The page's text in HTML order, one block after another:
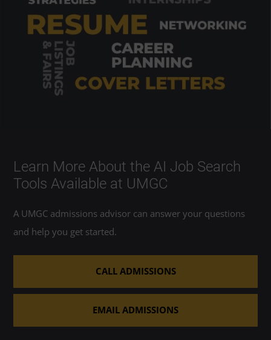
Learn More About the AI Job Search
Tools Available at UMGC
A UMGC admissions advisor can answer your questions
and help you get started.
CALL ADMISSIONS
EMAIL ADMISSIONS